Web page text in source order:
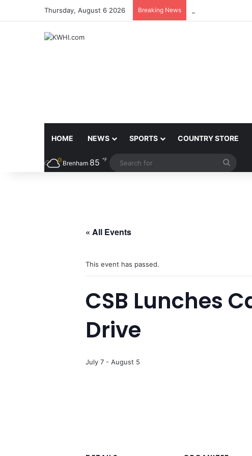
Thursday, August 6 2026 Breaking News
HOME NEWS SPORTS COUNTRY STORE
Brenham 85 ℉
« All Events
This event has passed.
CSB Lunches
Drive
July 7 - August 5